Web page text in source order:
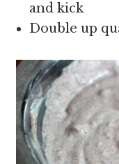
and kick
Double up